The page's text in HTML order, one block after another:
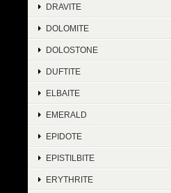
DRAVITE
DOLOMITE
DOLOSTONE
DUFTITE
ELBAITE
EMERALD
EPIDOTE
EPISTILBITE
ERYTHRITE